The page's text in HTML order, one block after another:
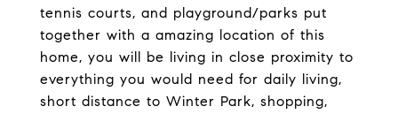
tennis courts, and playground/parks put
together with a amazing location of this
home, you will be living in close proximity to
everything you would need for daily living,
short distance to Winter Park, shopping,